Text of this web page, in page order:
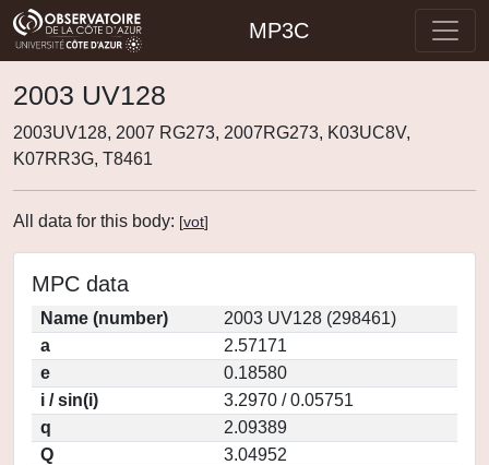
MP3C
2003 UV128
2003UV128, 2007 RG273, 2007RG273, K03UC8V,
K07RR3G, T8461
All data for this body: [vot]
MPC data
Name (number)
2003 UV128 (298461)
a
2.57171
e
0.18580
i / sin(i)
3.2970 / 0.05751
q
2.09389
Q
3.04952